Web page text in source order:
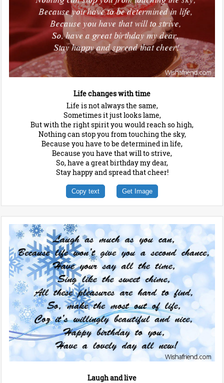
Life changes with time
Life is not always the same,
Sometimes it just looks lame,
But with the right spirit you would reach so high,
Nothing can stop you from touching the sky,
Because you have to be determined in life,
Because you have that will to strive,
So, have a great birthday my dear,
Stay happy and spread that cheer!
Copy text Get Image
Laugh and live